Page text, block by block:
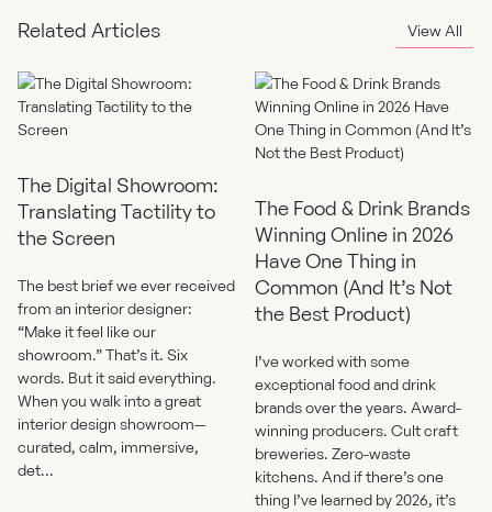
Related Articles View All
The Digital Showroom:
Translating Tactility to
the Screen
The best brief we ever received
from an interior designer:
“Make it feel like our
showroom.” That’s it. Six
words. But it said everything.
When you walk into a great
interior design showroom—
curated, calm, immersive,
det...
The Food & Drink Brands
Winning Online in 2026
Have One Thing in
Common (And It’s Not
the Best Product)
I’ve worked with some
exceptional food and drink
brands over the years. Award-
winning producers. Cult craft
breweries. Zero-waste
kitchens. And if there’s one
thing I’ve learned by 2026, it’s